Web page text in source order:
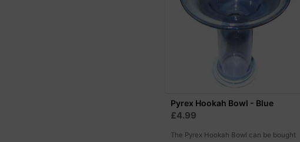
Pyrex Hookah Bowl - Blue
£4.99
The Pyrex Hookah Bowl can be bought